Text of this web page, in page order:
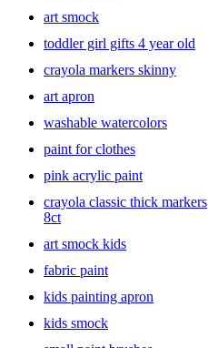
art smock
toddler girl gifts 4 year old
crayola markers skinny
art apron
washable watercolors
paint for clothes
pink acrylic paint
crayola classic thick markers
8ct
art smock kids
fabric paint
kids painting apron
kids smock